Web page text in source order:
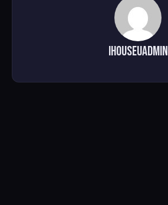
ihouseuadmin